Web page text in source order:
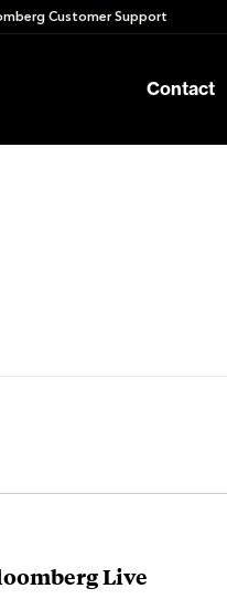
Customer Support
Contact
Live